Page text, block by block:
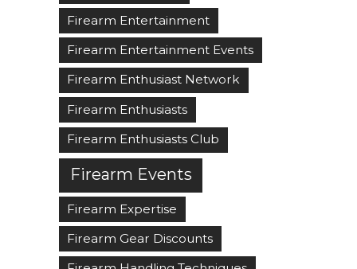
Firearm Entertainment
Firearm Entertainment Events
Firearm Enthusiast Network
Firearm Enthusiasts
Firearm Enthusiasts Club
Firearm Events
Firearm Expertise
Firearm Gear Discounts